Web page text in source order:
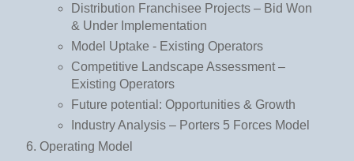
Distribution Franchisee Projects – Bid Won
& Under Implementation
Model Uptake - Existing Operators
Competitive Landscape Assessment –
Existing Operators
Future potential: Opportunities & Growth
Industry Analysis – Porters 5 Forces Model
Operating Model